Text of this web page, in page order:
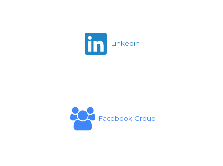
Linkedin
Facebook Group